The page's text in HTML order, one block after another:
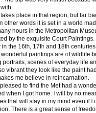
place in that region, but far
other words it is set in a world
hours in the Metropolitan
by the exquisite Court
in the 16th, 17th and 18th
wonderful paintings are of wildlife
portraits, scenes of everyday life
vibrant they look like the paint
me believe in reincarnation.
to find the Met had a
when I got home. I will by no
that will stay in my mind even if I
There is a great sense of